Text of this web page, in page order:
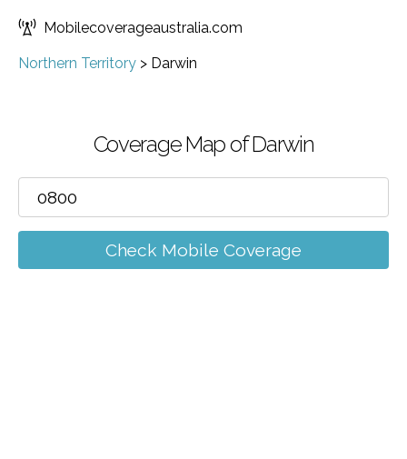
Mobilecoverageaustralia.com
Northern Territory > Darwin
Coverage Map of Darwin
Check Mobile Coverage